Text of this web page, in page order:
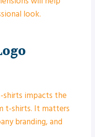
look.
impacts the
t-shirts. It matters
branding, and